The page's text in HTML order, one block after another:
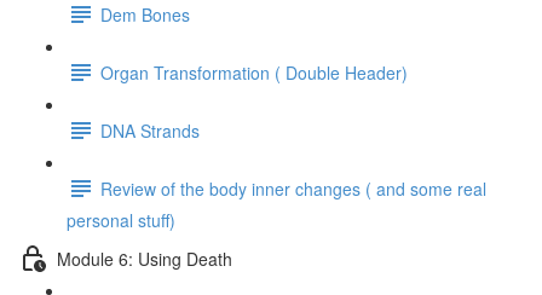
Dem Bones
Organ Transformation ( Double Header)
DNA Strands
Review of the body inner changes ( and some real
personal stuff)
Module 6: Using Death